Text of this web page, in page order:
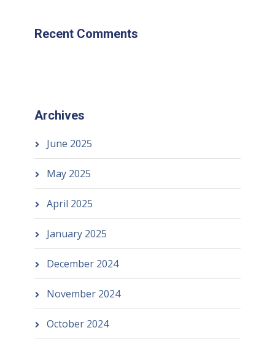
Recent Comments
Archives
June 2025
May 2025
April 2025
January 2025
December 2024
November 2024
October 2024